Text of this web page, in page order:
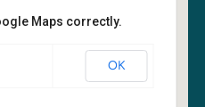
Kirkland
Maps correctly.
OK